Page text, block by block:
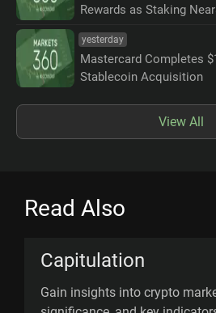
Rewards as Staking
yesterday
Mastercard Completes
Stablecoin Acquisition
View All
Read Also
Capitulation
Gain insights into crypto